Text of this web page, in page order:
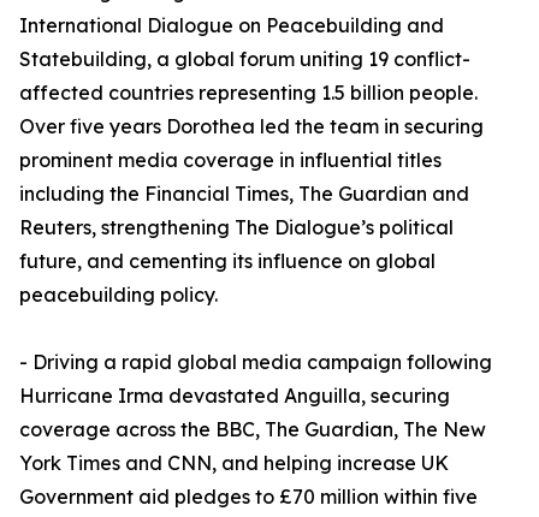
International Dialogue on Peacebuilding and
Statebuilding, a global forum uniting 19 conflict-
affected countries representing 1.5 billion people.
Over five years Dorothea led the team in securing
prominent media coverage in influential titles
including the Financial Times, The Guardian and
Reuters, strengthening The Dialogue’s political
future, and cementing its influence on global
peacebuilding policy.
- Driving a rapid global media campaign following
Hurricane Irma devastated Anguilla, securing
coverage across the BBC, The Guardian, The New
York Times and CNN, and helping increase UK
Government aid pledges to £70 million within five